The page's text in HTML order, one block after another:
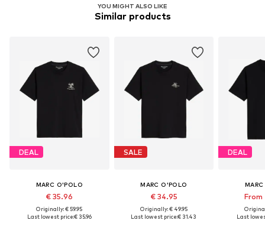
YOU MIGHT ALSO LIKE
Similar products
DEAL
MARC O'POLO
€ 35.96
Originally: € 59.95
Last lowest price:€ 35.96
SALE
MARC O'POLO
€ 34.95
Originally: € 49.95
Last lowest price:€ 31.43
DEAL
From
Last